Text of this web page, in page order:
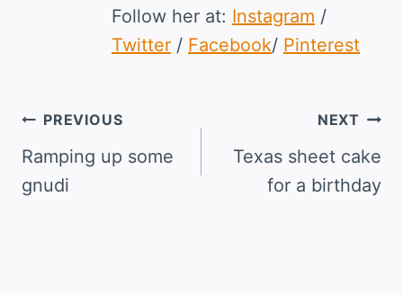
Follow her at: Instagram /
Twitter / Facebook/ Pinterest
Post
navigation
PREVIOUS
Ramping up some
gnudi
NEXT
Texas sheet cake
for a birthday